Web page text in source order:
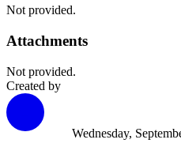
Not provided.
Attachments
Not provided.
Created by
Wednesday,